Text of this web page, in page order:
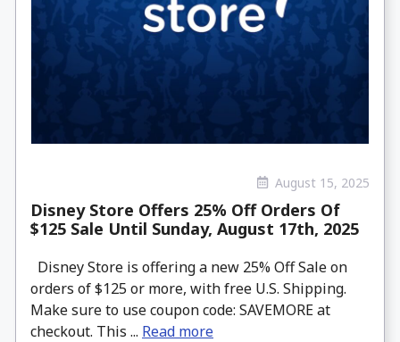
August 15, 2025
Disney Store Offers 25% Off Orders Of
$125 Sale Until Sunday, August 17th, 2025
Disney Store is offering a new 25% Off Sale on
orders of $125 or more, with free U.S. Shipping.
Make sure to use coupon code: SAVEMORE at
checkout. This ... Read more